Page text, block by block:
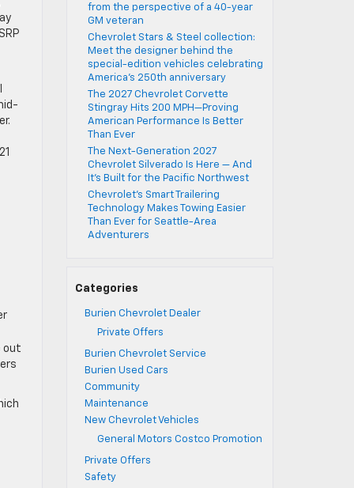
out
from the perspective of a 40-year
GM veteran
Chevrolet Stars & Steel collection:
Meet the designer behind the
special-edition vehicles celebrating
America’s 250th anniversary
The 2027 Chevrolet Corvette
Stingray Hits 200 MPH—Proving
American Performance Is Better
Than Ever
The Next-Generation 2027
Chevrolet Silverado Is Here — And
It’s Built for the Pacific Northwest
Chevrolet’s Smart Trailering
Technology Makes Towing Easier
Than Ever for Seattle-Area
Adventurers
Categories
Burien Chevrolet Dealer
Private Offers
Burien Chevrolet Service
Burien Used Cars
Community
Maintenance
New Chevrolet Vehicles
General Motors Costco Promotion
Private Offers
Safety